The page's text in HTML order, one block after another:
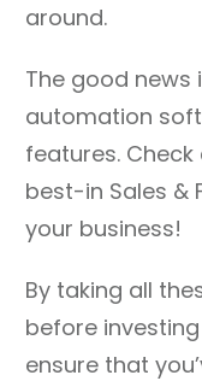
around.
The good news
automation
features. Check
best-in Sales &
your business!
By taking all
before
ensure that